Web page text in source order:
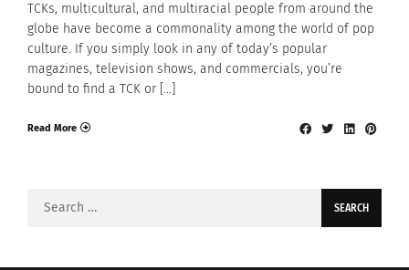
TCKs, multicultural, and multiracial people from around the
globe have become a commonality among the world of pop
culture. If you simply look in any of today’s popular
magazines, television shows, and commercials, you’re
bound to find a TCK or […]
Read More
Search